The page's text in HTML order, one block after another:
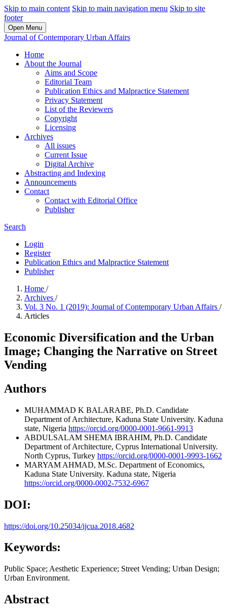
Skip to main content Skip to main navigation menu Skip to site
footer
Open Menu
Journal of Contemporary Urban Affairs
Home
About the Journal
Aims and Scope
Editorial Team
Publication Ethics and Malpractice Statement
Privacy Statement
List of the Reviewers
Copyright
Licensing
Archives
All issues
Current Issue
Digital Archive
Abstracting and Indexing
Announcements
Contact
Contact with Editorial Office
Publisher
Search
Login
Register
Publication Ethics and Malpractice Statement
Publisher
Home /
Archives /
Vol. 3 No. 1 (2019): Journal of Contemporary Urban Affairs /
Articles
Economic Diversification and the Urban
Image; Changing the Narrative on Street
Vending
Authors
MUHAMMAD K BALARABE, Ph.D. Candidate
Department of Architecture, Kaduna State University. Kaduna
state, Nigeria https://orcid.org/0000-0001-9661-9913
ABDULSALAM SHEMA IBRAHIM, Ph.D. Candidate
Department of Architecture, Cyprus International University.
North Cyprus, Turkey https://orcid.org/0000-0001-9993-1662
MARYAM AHMAD, M.Sc. Department of Economics,
Kaduna State University. Kaduna state, Nigeria
https://orcid.org/0000-0002-7532-6967
DOI:
https://doi.org/10.25034/ijcua.2018.4682
Keywords:
Public Space; Aesthetic Experience; Street Vending; Urban Design;
Urban Environment.
Abstract